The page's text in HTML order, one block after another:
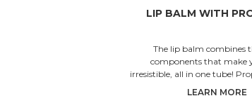
LIP BALM WITH
The lip balm combines
components that make
irresistible, all in one tube!
the lips from irritation and
LEARN MORE